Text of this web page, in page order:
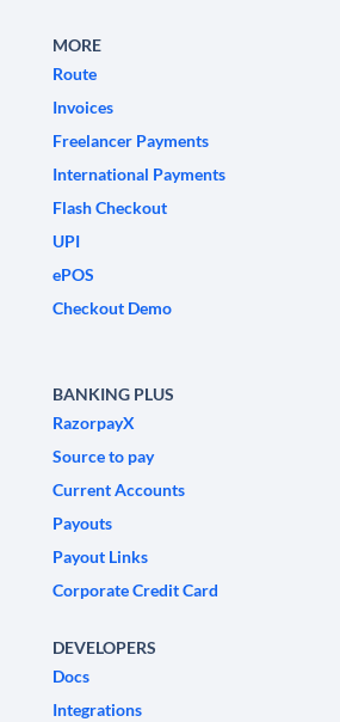
MORE
Route
Invoices
Freelancer Payments
International Payments
Flash Checkout
UPI
ePOS
Checkout Demo
BANKING PLUS
RazorpayX
Source to pay
Current Accounts
Payouts
Payout Links
Corporate Credit Card
DEVELOPERS
Docs
Integrations